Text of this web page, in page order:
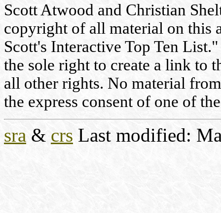
Scott Atwood and Christian
copyright of all material on this
Scott's Interactive Top Ten
the sole right to create a link to
all other rights. No material
the express consent of one of
sra & crs Last modified: